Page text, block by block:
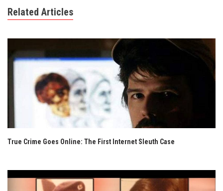
Related Articles
True Crime Goes Online: The First Internet Sleuth Case